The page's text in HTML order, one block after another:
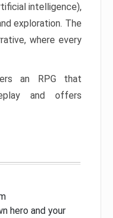
intelligence),
exploration. The
where every
an RPG that
and offers
hero and your